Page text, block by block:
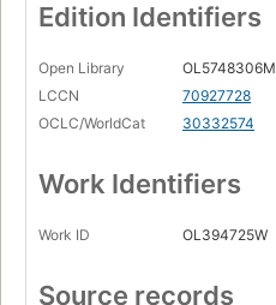
Edition Identifiers
Open Library
OL5748306M
LCCN
70927728
OCLC/WorldCat
30332574
Work Identifiers
Work ID OL394725W
Source records